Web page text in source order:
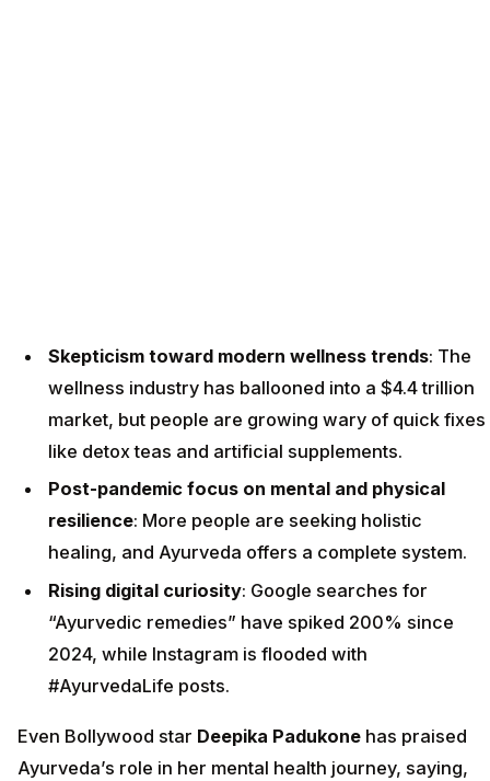
Skepticism toward modern wellness trends: The
wellness industry has ballooned into a $4.4 trillion
market, but people are growing wary of quick fixes
like detox teas and artificial supplements.
Post-pandemic focus on mental and physical
resilience: More people are seeking holistic
healing, and Ayurveda offers a complete system.
Rising digital curiosity: Google searches for
“Ayurvedic remedies” have spiked 200% since
2024, while Instagram is flooded with
#AyurvedaLife posts.
Even Bollywood star Deepika Padukone has praised
Ayurveda’s role in her mental health journey, saying,